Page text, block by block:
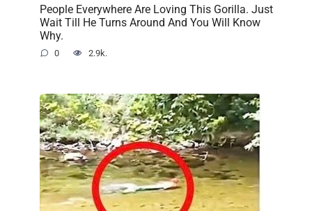
People Everywhere Are Loving This Gorilla. Just
Wait Till He Turns Around And You Will Know
Why.
0 2.9k.